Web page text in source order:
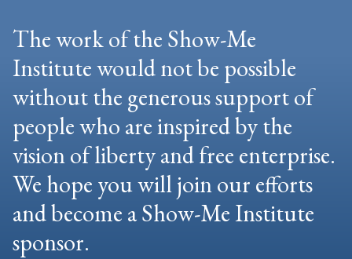
The work of the Show-Me
Institute would not be possible
without the generous support of
people who are inspired by the
vision of liberty and free enterprise.
We hope you will join our efforts
and become a Show-Me Institute
sponsor.